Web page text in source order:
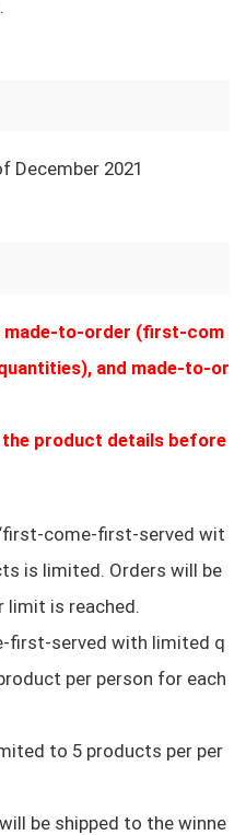
December 2021
made-to-order (first-com
and made-to-or
the product details before
come-first-served wit
is limited. Orders will be
limit is reached.
first-served with limited q
per person for each
to 5 products per per
be shipped to the winne